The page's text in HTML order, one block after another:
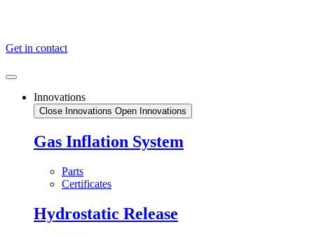
Get in contact
Innovations
Close Innovations Open Innovations
Gas Inflation System
Parts
Certificates
Hydrostatic Release